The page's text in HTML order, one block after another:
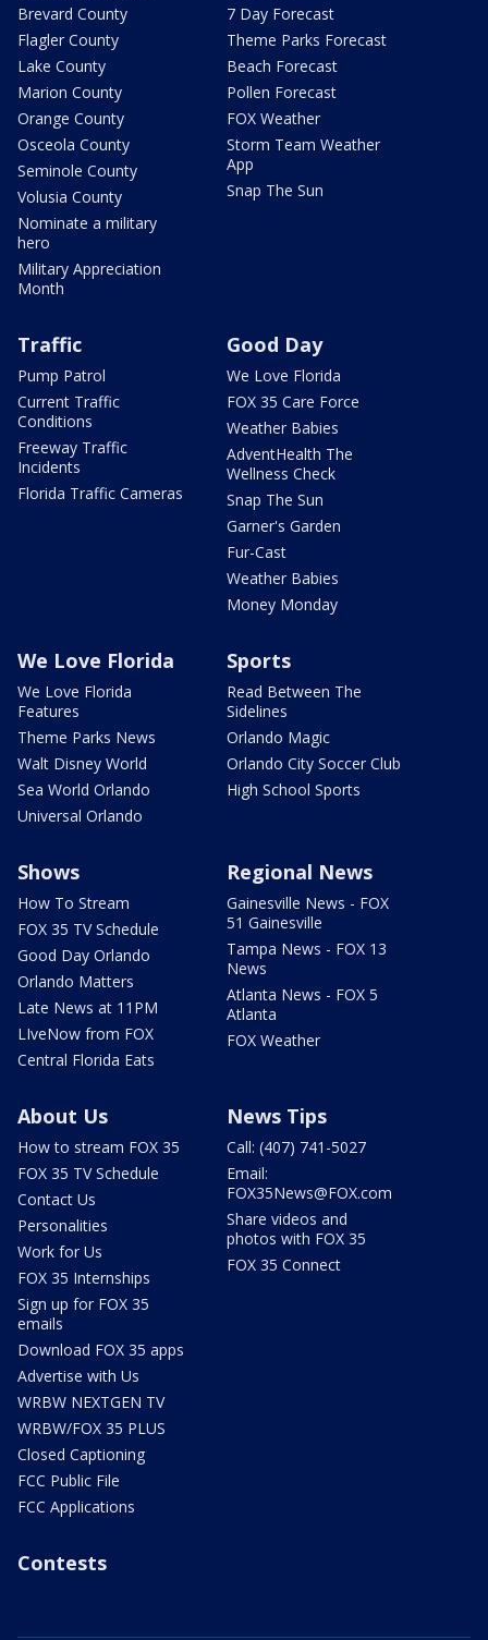
Brevard County
Flagler County
Lake County
Marion County
Orange County
Osceola County
Seminole County
Volusia County
Nominate a military
hero
Military Appreciation
Month
7 Day Forecast
Theme Parks Forecast
Beach Forecast
Pollen Forecast
FOX Weather
Storm Team Weather
App
Snap The Sun
Traffic
Pump Patrol
Current Traffic
Conditions
Freeway Traffic
Incidents
Florida Traffic Cameras
Good Day
We Love Florida
FOX 35 Care Force
Weather Babies
AdventHealth The
Wellness Check
Snap The Sun
Garner's Garden
Fur-Cast
Weather Babies
Money Monday
We Love Florida
We Love Florida
Features
Theme Parks News
Walt Disney World
Sea World Orlando
Universal Orlando
Sports
Read Between The
Sidelines
Orlando Magic
Orlando City Soccer Club
High School Sports
Shows
How To Stream
FOX 35 TV Schedule
Good Day Orlando
Orlando Matters
Late News at 11PM
LIveNow from FOX
Central Florida Eats
Regional News
Gainesville News - FOX
51 Gainesville
Tampa News - FOX 13
News
Atlanta News - FOX 5
Atlanta
FOX Weather
About Us
How to stream FOX 35
FOX 35 TV Schedule
Contact Us
Personalities
Work for Us
FOX 35 Internships
Sign up for FOX 35
emails
Download FOX 35 apps
Advertise with Us
WRBW NEXTGEN TV
WRBW/FOX 35 PLUS
Closed Captioning
FCC Public File
FCC Applications
News Tips
Call: (407) 741-5027
Email:
FOX35News@FOX.com
Share videos and
photos with FOX 35
FOX 35 Connect
Contests